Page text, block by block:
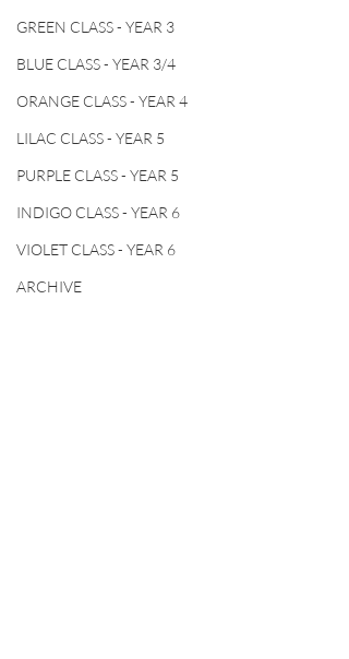
GREEN CLASS - YEAR 3
BLUE CLASS - YEAR 3/4
ORANGE CLASS - YEAR 4
LILAC CLASS - YEAR 5
PURPLE CLASS - YEAR 5
INDIGO CLASS - YEAR 6
VIOLET CLASS - YEAR 6
ARCHIVE